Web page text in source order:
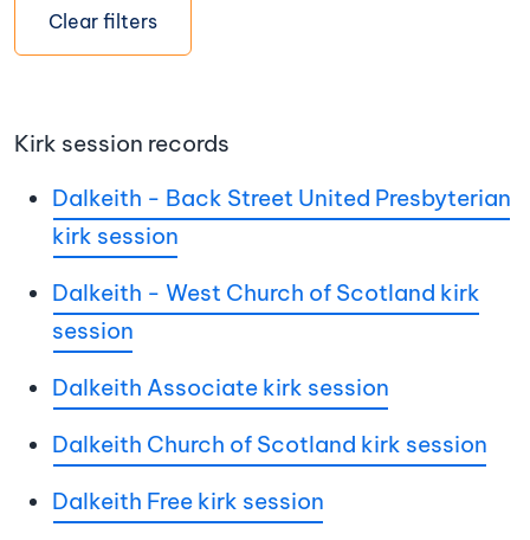
Clear filters
Kirk session records
Dalkeith - Back Street United Presbyterian
kirk session
Dalkeith - West Church of Scotland kirk
session
Dalkeith Associate kirk session
Dalkeith Church of Scotland kirk session
Dalkeith Free kirk session